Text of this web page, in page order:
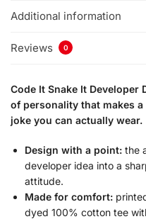
Additional information
Reviews 0
Code It Snake It
of personality that makes
joke you can actually wear.
Design with a point: the
developer idea into a
attitude.
Made for comfort:
dyed 100% cotton tee